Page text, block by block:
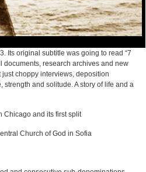
Its original subtitle was going to read “7
documents, research archives and new
choppy interviews, deposition
and solitude. A story of life and a
Chicago and its first split
Church of God in Sofia